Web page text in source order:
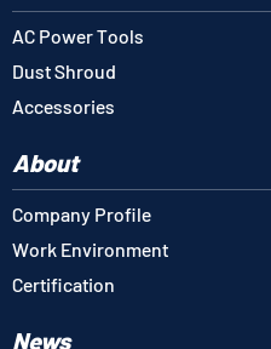
AC Power Tools
Dust Shroud
Accessories
About
Company Profile
Work Environment
Certification
News